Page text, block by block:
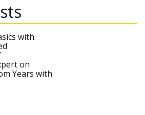
h
with
on
Years with